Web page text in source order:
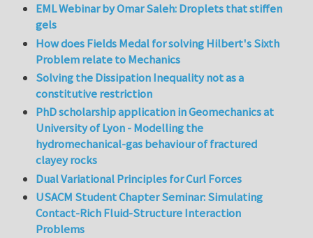
EML Webinar by Omar Saleh: Droplets that stiffen
gels
How does Fields Medal for solving Hilbert's Sixth
Problem relate to Mechanics
Solving the Dissipation Inequality not as a
constitutive restriction
PhD scholarship application in Geomechanics at
University of Lyon - Modelling the
hydromechanical-gas behaviour of fractured
clayey rocks
Dual Variational Principles for Curl Forces
USACM Student Chapter Seminar: Simulating
Contact-Rich Fluid-Structure Interaction
Problems